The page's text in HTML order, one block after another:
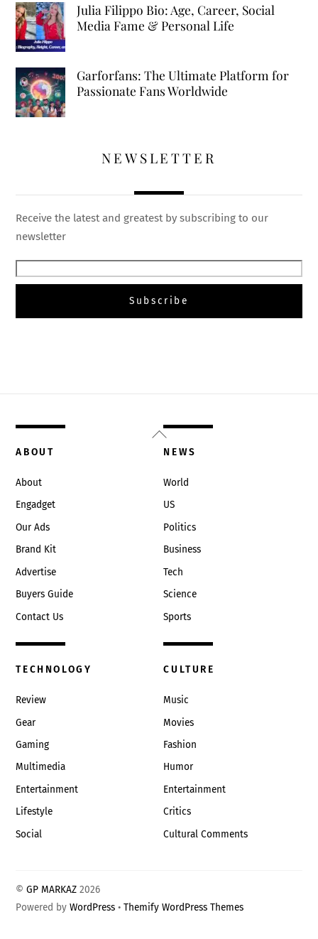
Julia Filippo Bio: Age, Career, Social
Media Fame & Personal Life
Garforfans: The Ultimate Platform for
Passionate Fans Worldwide
NEWSLETTER
Receive the latest and greatest by subscribing to our
newsletter
Back
To
ABOUT
About
Engadget
Our Ads
Brand Kit
Advertise
Buyers Guide
Contact Us
NEWS
World
US
Politics
Business
Tech
Science
Sports
TECHNOLOGY
Review
Gear
Gaming
Multimedia
Entertainment
Lifestyle
Social
CULTURE
Music
Movies
Fashion
Humor
Entertainment
Critics
Cultural Comments
©GP MARKAZ 2026
Powered byWordPress •Themify WordPress Themes